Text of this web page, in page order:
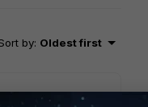
by: Oldest first